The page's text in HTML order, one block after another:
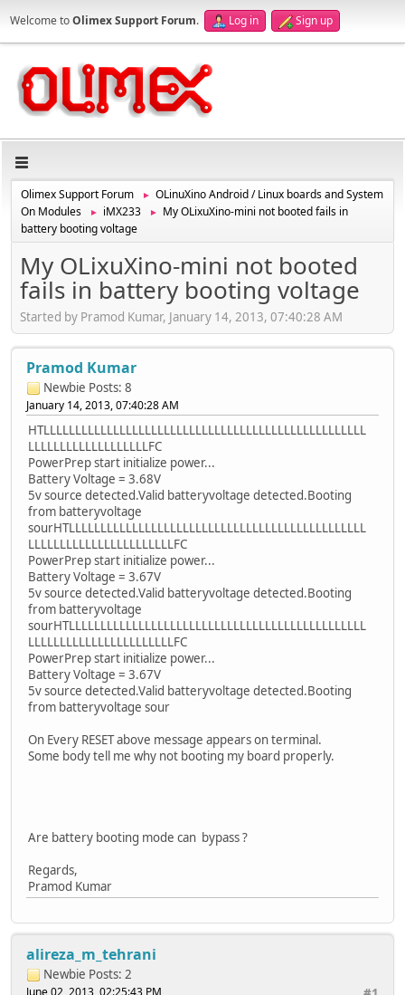
Welcome toOlimex Support Forum. Log in Sign up
Olimex Support Forum ►
OLinuXino Android / Linux boards and System
On Modules
► iMX233 ►
My OLixuXino-mini not booted fails in
battery booting voltage
My OLixuXino-mini not booted
fails in battery booting voltage
Started by Pramod Kumar, January 14, 2013, 07:40:28 AM
Pramod Kumar
Newbie Posts: 8
January 14, 2013, 07:40:28 AM
HTLLLLLLLLLLLLLLLLLLLLLLLLLLLLLLLLLLLLLLLLLLLLLLLLLLL
LLLLLLLLLLLLLLLLLLLFC
PowerPrep start initialize power...
Battery Voltage = 3.68V
5v source detected.Valid batteryvoltage detected.Booting
from batteryvoltage
sourHTLLLLLLLLLLLLLLLLLLLLLLLLLLLLLLLLLLLLLLLLLLLLLLL
LLLLLLLLLLLLLLLLLLLLLLLFC
PowerPrep start initialize power...
Battery Voltage = 3.67V
5v source detected.Valid batteryvoltage detected.Booting
from batteryvoltage
sourHTLLLLLLLLLLLLLLLLLLLLLLLLLLLLLLLLLLLLLLLLLLLLLLL
LLLLLLLLLLLLLLLLLLLLLLLFC
PowerPrep start initialize power...
Battery Voltage = 3.67V
5v source detected.Valid batteryvoltage detected.Booting
from batteryvoltage sour
On Every RESET above message appears on terminal.
Some body tell me why not booting my board properly.
Are battery booting mode can bypass ?
Regards,
Pramod Kumar
alireza_m_tehrani
Newbie Posts: 2
June 02, 2013, 02:25:43 PM